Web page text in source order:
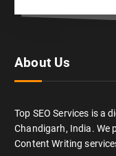
About Us
Top SEO Services is a
Chandigarh, India. We
Content Writing